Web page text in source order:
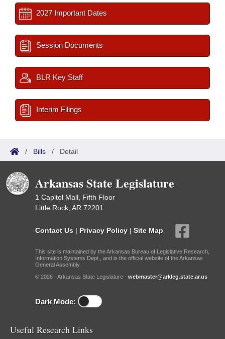
2027 Important Dates
Session Documents
BLR Key Staff
Interim Filings
/ Bills / Detail
Arkansas State Legislature
1 Capitol Mall, Fifth Floor
Little Rock, AR 72201
Contact Us | Privacy Policy | Site Map
This site is maintained by the Arkansas Bureau of Legislative Research,
Information Systems Dept., and is the official website of the Arkansas
General Assembly.
© 2026 - Arkansas State Legislature - webmaster@arkleg.state.ar.us
Dark Mode:
Useful Research Links